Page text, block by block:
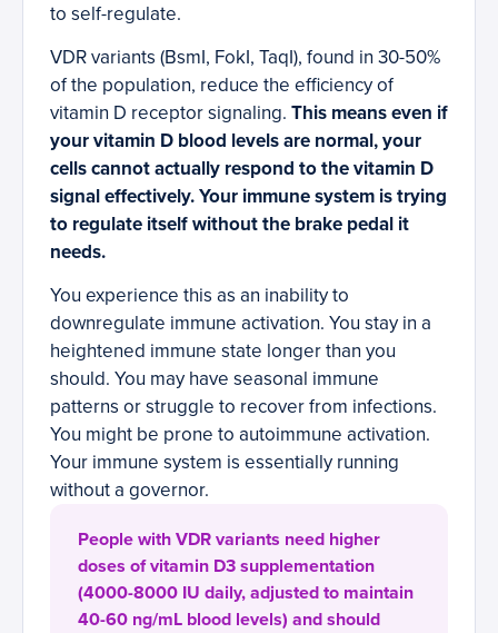
to self-regulate.
VDR variants (BsmI, FokI, TaqI), found in 30-50%
of the population, reduce the efficiency of
vitamin D receptor signaling. This means even if
your vitamin D blood levels are normal, your
cells cannot actually respond to the vitamin D
signal effectively. Your immune system is trying
to regulate itself without the brake pedal it
needs.
You experience this as an inability to
downregulate immune activation. You stay in a
heightened immune state longer than you
should. You may have seasonal immune
patterns or struggle to recover from infections.
You might be prone to autoimmune activation.
Your immune system is essentially running
without a governor.
People with VDR variants need higher
doses of vitamin D3 supplementation
(4000-8000 IU daily, adjusted to maintain
40-60 ng/mL blood levels) and should